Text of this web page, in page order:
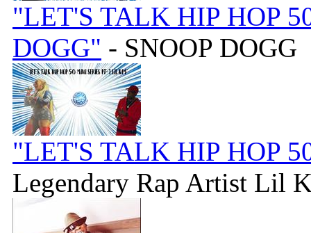
"LET'S TALK HIP HOP
DOGG" - SNOOP DOGG
"LET'S TALK HIP HOP
Legendary Rap Artist Lil